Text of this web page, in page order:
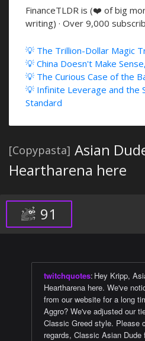
FinanceTLDR is (❤️ of big
writing) · Over 9,000
💡 The Trillion-Dollar Magic
💡 China Doesn't Make
💡 The Curious Case of the
💡 Infinite Leverage and the
Standard
[Copypasta] Asian
Heartharena here
91
twitchquotes: Hey Kripp,
Heartharena here. We've
from our website for a long
Aggro? We've adjusted our
Classic Greed style. Please
regards, Classic Asian Dude